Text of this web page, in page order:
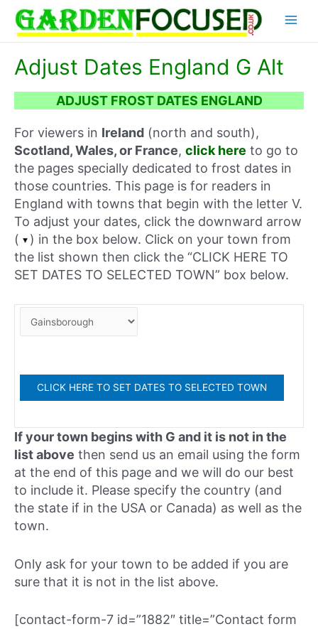
content
Adjust Dates England G Alt
ADJUST FROST DATES ENGLAND
For viewers in Ireland (north and south),
Scotland, Wales, or France, click here to go to
the pages specially dedicated to frost dates in
those countries. This page is for readers in
England with towns that begin with the letter V.
To adjust your dates, click the downward arrow
(
) in the box below. Click on your town from
the list shown then click the “CLICK HERE TO
SET DATES TO SELECTED TOWN” box below.
If your town begins with G and it is not in the
list above then send us an email using the form
at the end of this page and we will do our best
to include it. Please specify the country (and
the state if in the USA or Canada) as well as the
town.
Only ask for your town to be added if you are
sure that it is not in the list above.
[contact-form-7 id=”1882″ title=”Contact form